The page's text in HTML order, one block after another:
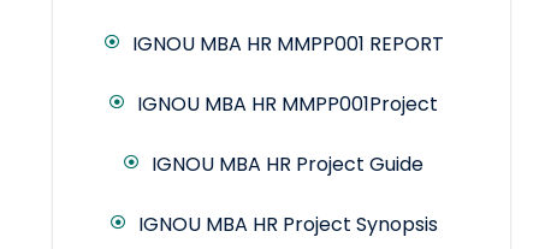
IGNOU MBA HR MMPP001 REPORT
IGNOU MBA HR MMPP001Project
IGNOU MBA HR Project Guide
IGNOU MBA HR Project Synopsis